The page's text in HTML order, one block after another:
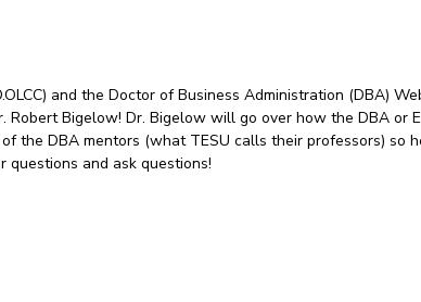
and the Doctor of Business Administration (DBA)
Bigelow! Dr. Bigelow will go over how the DBA or
the DBA mentors (what TESU calls their professors) so
questions and ask questions!